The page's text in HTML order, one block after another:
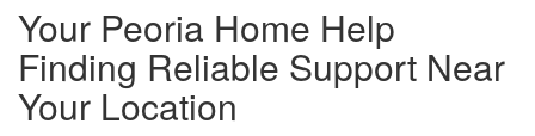
Your Peoria Home Help
Finding Reliable Support Near
Your Location